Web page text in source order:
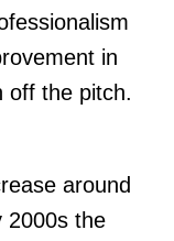
in
off the pitch.
around
2000s the